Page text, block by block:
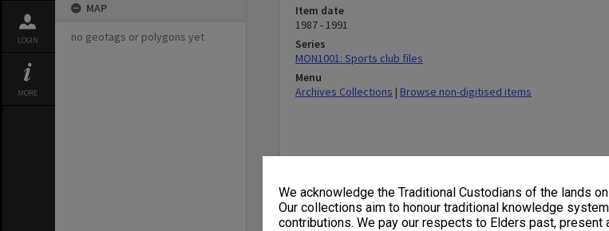
We acknowledge the Traditional Custodians of the lands
Our collections aim to honour traditional knowledge
contributions. We pay our respects to Elders past, present
LOGIN
MORE
MAP
no geotags or polygons yet
Item date
1987 - 1991
Series
MON1001: Sports club files
Menu
Archives Collections | Browse non-digitised items